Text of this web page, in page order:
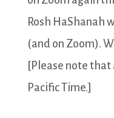
Rosh HaShanah
(and on Zoom).
[Please note
Pacific Time.]